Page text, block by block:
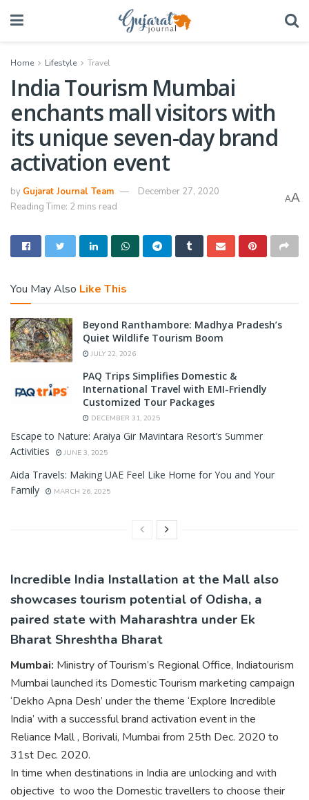
Home Lifestyle Travel
India Tourism Mumbai
enchants mall visitors with
its unique seven-day brand
activation event
by Gujarat Journal Team
December 27, 2020
Reading Time: 2 mins read
AA
You May Also Like This
Beyond Ranthambore: Madhya Pradesh’s
Quiet Wildlife Tourism Boom
JULY 22, 2026
PAQ Trips Simplifies Domestic &
International Travel with EMI-Friendly
Customized Tour Packages
DECEMBER 31, 2025
Escape to Nature: Araiya Gir Mavintara Resort’s Summer
Activities
JUNE 3, 2025
Aida Travels: Making UAE Feel Like Home for You and Your
Family
MARCH 26, 2025
Incredible India Installation at the Mall also
showcases tourism potential of Odisha, a
paired state with Maharashtra under Ek
Bharat Shreshtha Bharat
Mumbai: Ministry of Tourism’s Regional Office, Indiatourism
Mumbai launched its Domestic Tourism marketing campaign
‘Dekho Apna Desh’ under the theme ‘Explore Incredible
India’ with a successful brand activation event in the
Reliance Mall , Borivali, Mumbai from 25th Dec. 2020 to
31st Dec. 2020.
In time when destinations in India are unlocking and with
objective to woo the Domestic travellers to choose their